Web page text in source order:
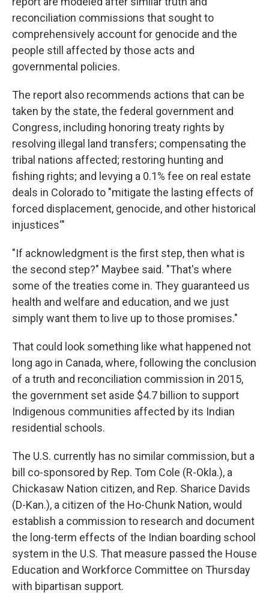
reconciliation commissions that sought to
comprehensively account for genocide and the
people still affected by those acts and
governmental policies.
The report also recommends actions that can be
taken by the state, the federal government and
Congress, including honoring treaty rights by
resolving illegal land transfers; compensating the
tribal nations affected; restoring hunting and
fishing rights; and levying a 0.1% fee on real estate
deals in Colorado to "mitigate the lasting effects of
forced displacement, genocide, and other historical
injustices'"
"If acknowledgment is the first step, then what is
the second step?" Maybee said. "That's where
some of the treaties come in. They guaranteed us
health and welfare and education, and we just
simply want them to live up to those promises."
That could look something like what happened not
long ago in Canada, where, following the conclusion
of a truth and reconciliation commission in 2015,
the government set aside $4.7 billion to support
Indigenous communities affected by its Indian
residential schools.
The U.S. currently has no similar commission, but a
bill co-sponsored by Rep. Tom Cole (R-Okla.), a
Chickasaw Nation citizen, and Rep. Sharice Davids
(D-Kan.), a citizen of the Ho-Chunk Nation, would
establish a commission to research and document
the long-term effects of the Indian boarding school
system in the U.S. That measure passed the House
Education and Workforce Committee on Thursday
with bipartisan support.